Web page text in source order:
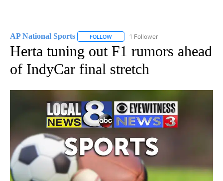
AP National Sports FOLLOW FOLLOW "AP NATIONAL SPORTS" TO
1 Follower
Herta tuning out F1 rumors ahead
of IndyCar final stretch